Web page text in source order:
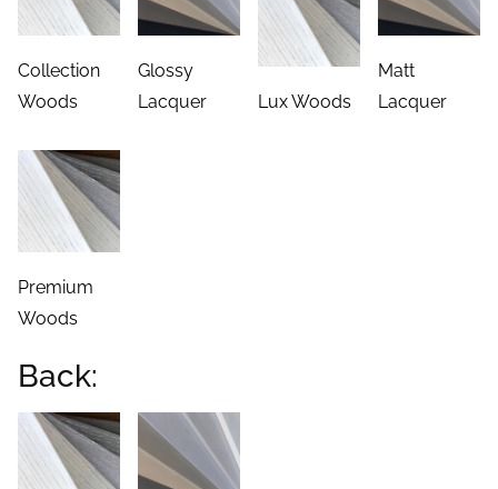
Collection
Woods
Glossy
Lacquer
Lux Woods
Matt
Lacquer
Premium
Woods
Back: